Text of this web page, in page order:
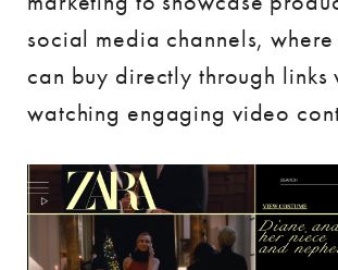
social media channels, where
can buy directly through links
watching engaging video